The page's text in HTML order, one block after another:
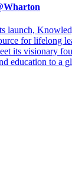
launch,
for lifelong
its visionary
education to a